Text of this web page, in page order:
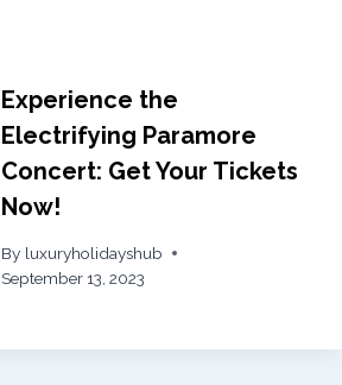
Experience the
Electrifying Paramore
Concert: Get Your Tickets
Now!
By luxuryholidayshub
September 13, 2023